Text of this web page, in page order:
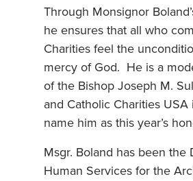
Through Monsignor
he ensures that all who
Charities feel the
mercy of God. He is a
of the Bishop Joseph M.
and Catholic Charities USA
name him as this year’s
Msgr. Boland has been the
Human Services for the